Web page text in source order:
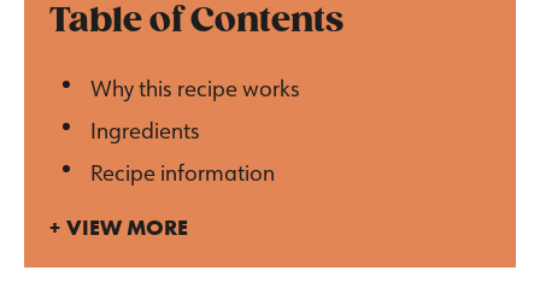
Table of Contents
Why this recipe works
Ingredients
Recipe information
VIEW MORE